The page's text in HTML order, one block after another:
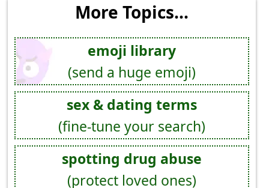
More Topics...
emoji library
(send a huge emoji)
sex & dating terms
(fine-tune your search)
spotting drug abuse
(protect loved ones)